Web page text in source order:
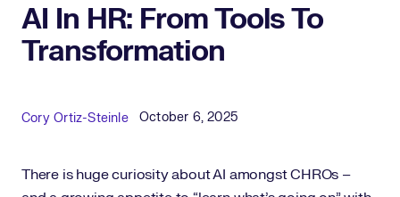
AI In HR: From Tools To
Transformation
Published Date
October 6, 2025
Author
Cory Ortiz-Steinle
There is huge curiosity about AI amongst CHROs –